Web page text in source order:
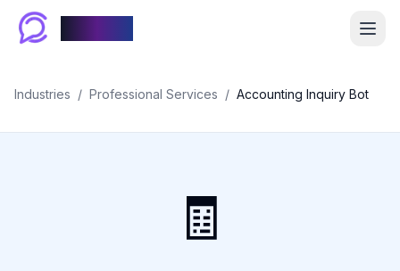
Industries / Professional Services / Accounting Inquiry Bot
🧾